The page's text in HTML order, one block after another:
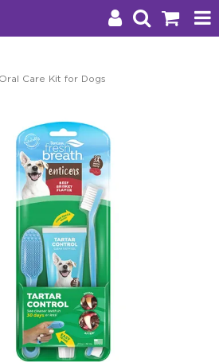
Products
Brands
Stockists
About Us
Impact
Blog
Contact
Care Kit for Dogs